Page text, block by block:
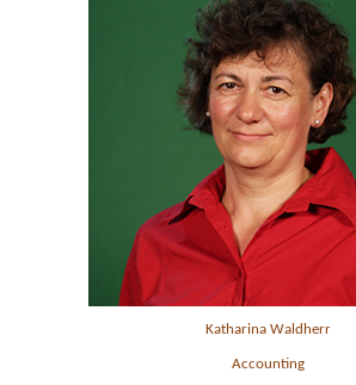
Katharina Waldherr
Accounting